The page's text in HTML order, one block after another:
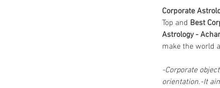
Corporate
Top and Best
Astrology -
make the world
-Corporate
orientation.-It